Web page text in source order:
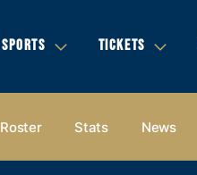
SPORTS TICKETS
Roster Stats News